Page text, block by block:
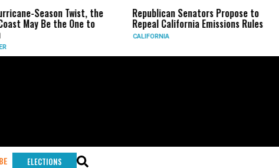
Twist, the
the One to
Republican Senators Propose to
Repeal California Emissions Rules
CIA Sets
Force as
ELECTIONS